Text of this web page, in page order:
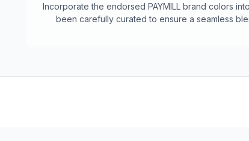
Incorporate the endorsed PAYMILL brand colors
been carefully curated to ensure a seamless